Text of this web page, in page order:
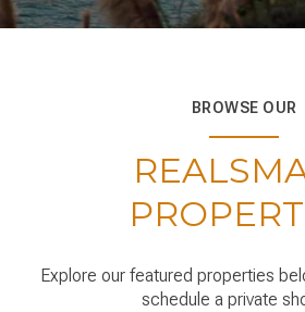
BROWSE OUR
Explore our featured properties
schedule a private